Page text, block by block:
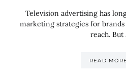
Television advertising has
marketing strategies for
reach. But
READ MORE